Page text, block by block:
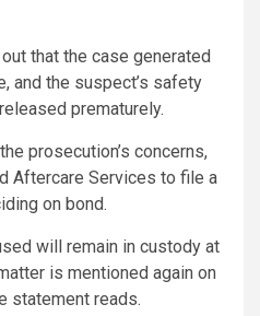
that the case generated
and the suspect’s safety
prematurely.
prosecution’s concerns,
Aftercare Services to file a
on bond.
will remain in custody at
is mentioned again on
statement reads.